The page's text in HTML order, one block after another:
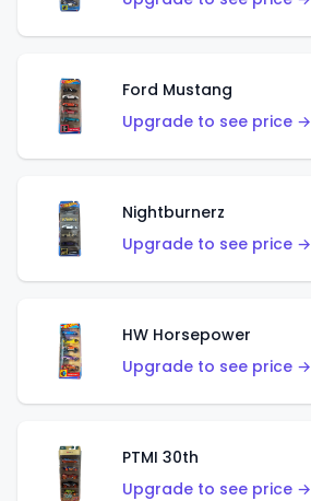
Ford Mustang
Upgrade to see price →
Nightburnerz
Upgrade to see price →
HW Horsepower
Upgrade to see price →
PTMI 30th
Upgrade to see price →